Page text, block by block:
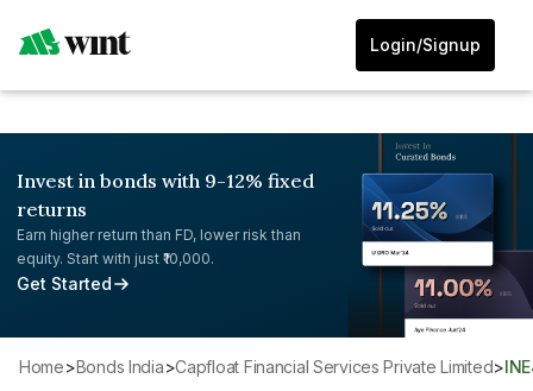
Login/Signup
Invest in bonds with 9-12% fixed
returns
Earn higher return than FD, lower risk than
equity. Start with just ₹10,000.
Get Started
Home> Bonds India> Capfloat Financial Services Private Limited>